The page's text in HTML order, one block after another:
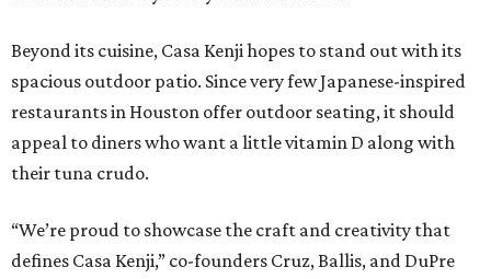
Beyond its cuisine, Casa Kenji hopes to stand out with its
spacious outdoor patio. Since very few Japanese-inspired
restaurants in Houston offer outdoor seating, it should
appeal to diners who want a little vitamin D along with
their tuna crudo.
“We’re proud to showcase the craft and creativity that
defines Casa Kenji,” co-founders Cruz, Ballis, and DuPre